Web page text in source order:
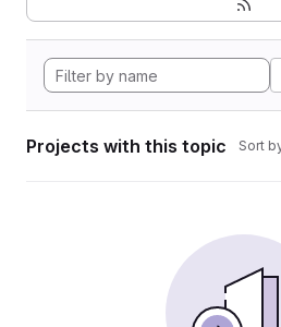
Projects with this topic Sort